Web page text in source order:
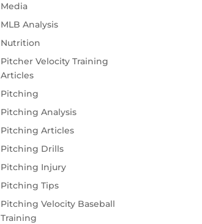
Media
MLB Analysis
Nutrition
Pitcher Velocity Training
Articles
Pitching
Pitching Analysis
Pitching Articles
Pitching Drills
Pitching Injury
Pitching Tips
Pitching Velocity Baseball
Training